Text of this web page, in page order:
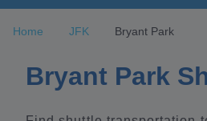
Home JFK Bryant Park
Bryant Park